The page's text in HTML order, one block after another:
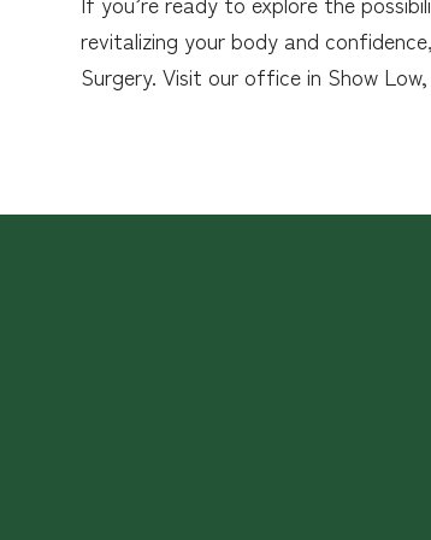
revitalizing your body and
Surgery. Visit our office in Show